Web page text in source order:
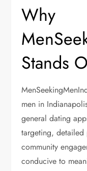
Why
Stands
men in
general dating
targeting,
community
conducive to